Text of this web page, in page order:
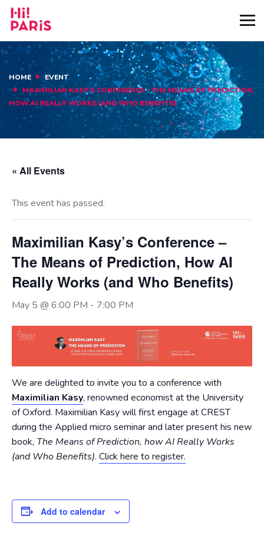
HOME
EVENT
MAXIMILIAN KASY’S CONFERENCE – THE MEANS OF PREDICTION,
HOW AI REALLY WORKS (AND WHO BENEFITS)
« All Events
This event has passed.
Maximilian Kasy’s Conference –
The Means of Prediction, How AI
Really Works (and Who Benefits)
May 5 @ 6:00 PM - 7:00 PM
We are delighted to invite you to a conference with
Maximilian Kasy, renowned economist at the University
of Oxford. Maximilian Kasy will first engage at CREST
during the Applied micro seminar and later present his new
book, The Means of Prediction, how AI Really Works
(and Who Benefits). Click here to register.
Add to calendar